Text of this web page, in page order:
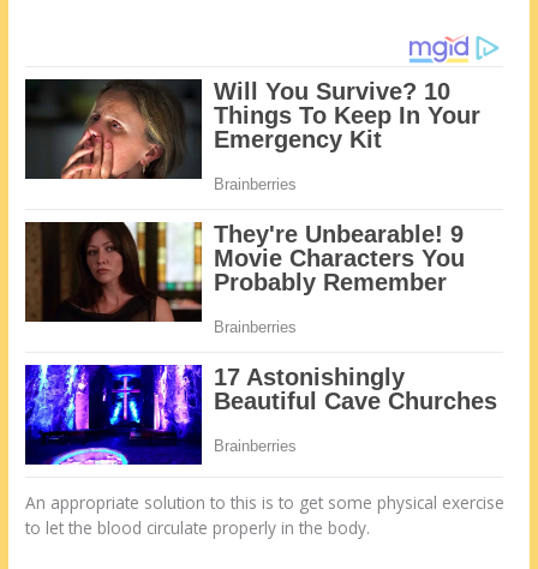
An appropriate solution to this is to get some physical exercise
to let the blood circulate properly in the body.